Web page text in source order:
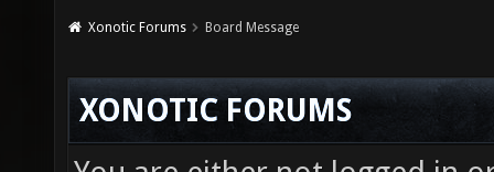
Xonotic Forums Board Message
XONOTIC FORUMS